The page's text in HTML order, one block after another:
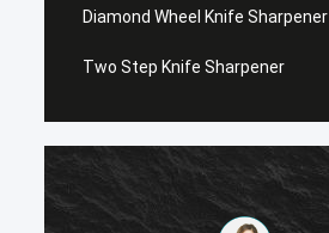
Diamond Wheel Knife Sharpener
Two Step Knife Sharpener